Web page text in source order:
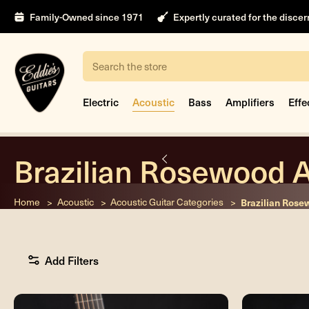
Family-Owned since 1971 Expertly curated for the
Search
Electric Acoustic Bass Amplifiers
Home Acoustic Acoustic Guitar Categories Brazilian
Brazilian Rosewood
Add Filters